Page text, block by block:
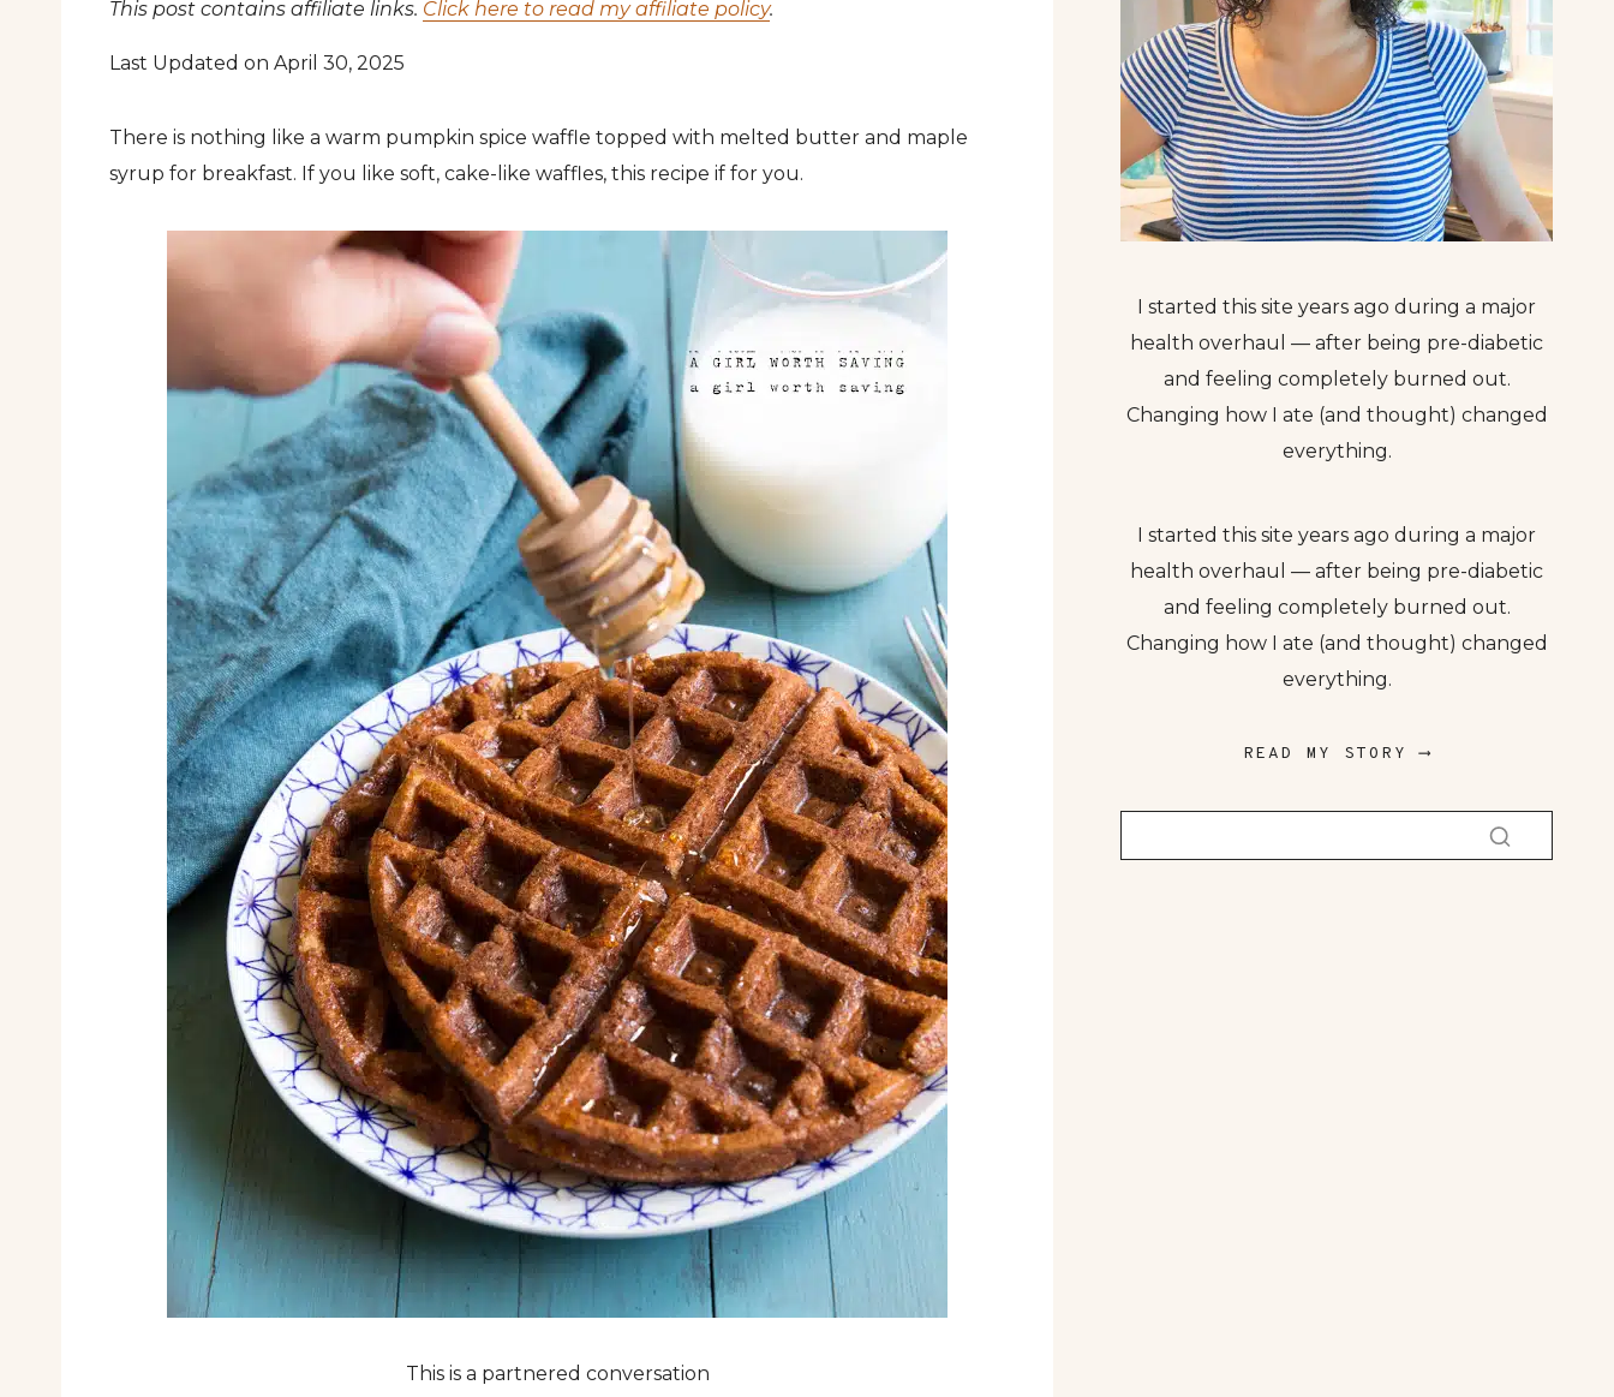
This post contains affiliate links. Click here to read my affiliate policy.
Last Updated on April 30, 2025
There is nothing like a warm pumpkin spice waffle topped with melted butter and maple
syrup for breakfast. If you like soft, cake-like waffles, this recipe if for you.
This is a partnered conversation
I started this site years ago during a major
health overhaul — after being pre-diabetic
and feeling completely burned out.
Changing how I ate (and thought) changed
everything.
I started this site years ago during a major
health overhaul — after being pre-diabetic
and feeling completely burned out.
Changing how I ate (and thought) changed
everything.
READ MY STORY ⟶